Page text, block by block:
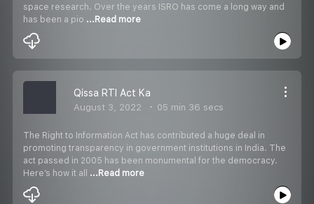
space research. Over the years ISRO has come a long way and
has been a pio ...Read more
Qissa RTI Act Ka
August 3, 2022 05 min 36 secs
The Right to Information Act has contributed a huge deal in
promoting transparency in government institutions in India. The
act passed in 2005 has been monumental for the democracy.
Here’s how it all ...Read more